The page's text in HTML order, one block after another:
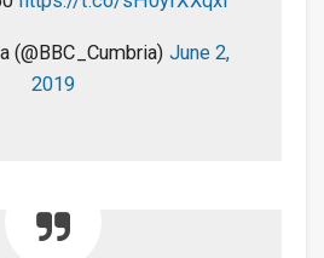
(@BBC_Cumbria) June 2,
2019